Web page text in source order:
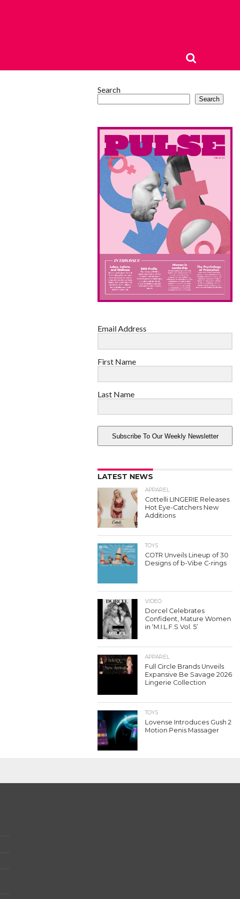
Search
Search
Email Address
First Name
Last Name
Subscribe To Our Weekly Newsletter
LATEST NEWS
APPAREL
Cottelli LINGERIE Releases
Hot Eye-Catchers New
Additions
TOYS
COTR Unveils Lineup of 30
Designs of b-Vibe C-rings
VIDEO
Dorcel Celebrates
Confident, Mature Women
in ‘M.I.L.F.S Vol. 5’
APPAREL
Full Circle Brands Unveils
Expansive Be Savage 2026
Lingerie Collection
TOYS
Lovense Introduces Gush 2
Motion Penis Massager